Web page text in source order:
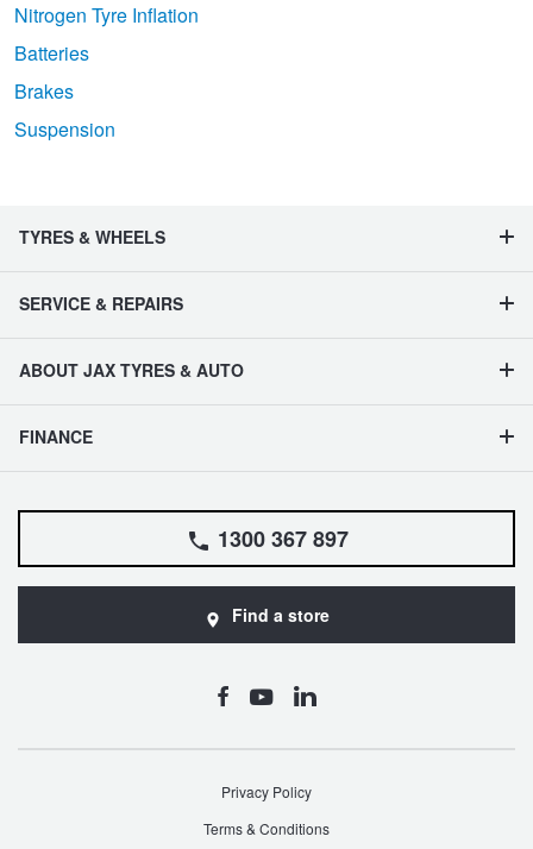
Nitrogen Tyre Inflation
Batteries
Brakes
Suspension
TYRES & WHEELS
SERVICE & REPAIRS
ABOUT JAX TYRES & AUTO
FINANCE
1300 367 897
Find a store
Privacy Policy
Terms & Conditions